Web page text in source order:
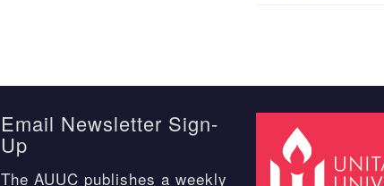
Email Newsletter Sign-
Up
The AUUC publishes a weekly